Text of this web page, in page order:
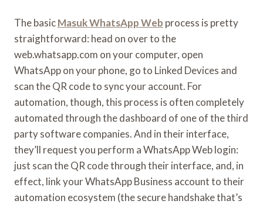
The basicMasuk WhatsApp Web process is pretty
straightforward: head on over to the
web.whatsapp.com on your computer, open
WhatsApp on your phone, go to Linked Devices and
scan the QR code to sync your account. For
automation, though, this process is often completely
automated through the dashboard of one of the third
party software companies. And in their interface,
they’ll request you perform a WhatsApp Web login:
just scan the QR code through their interface, and, in
effect, link your WhatsApp Business account to their
automation ecosystem (the secure handshake that’s